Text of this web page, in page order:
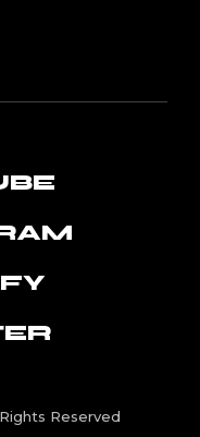
Reserved